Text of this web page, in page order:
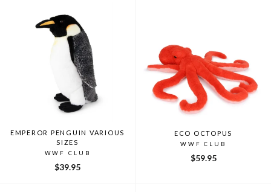
EMPEROR PENGUIN VARIOUS
SIZES
WWF CLUB
$39.95
ECO OCTOPUS
WWF CLUB
$59.95